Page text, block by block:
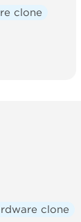
clone
clone